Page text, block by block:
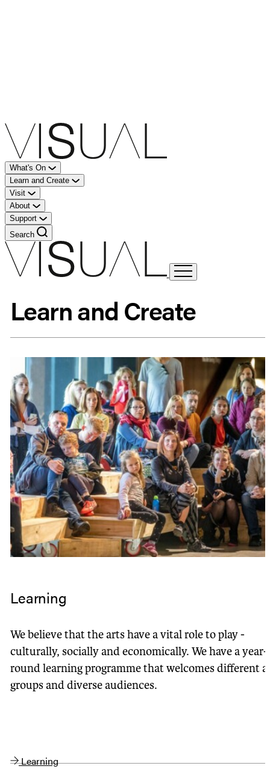
What's On
Learn and Create
Visit
About
Support
Search
Learn and Create
Learning
We believe that the arts have a vital role to play -
culturally, socially and economically. We have a year-
round learning programme that welcomes different
groups and diverse audiences.
Learning